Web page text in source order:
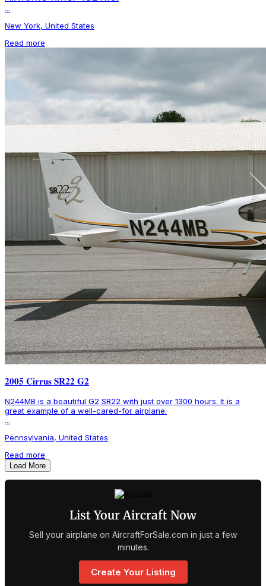
...
New York, United States
Read more
2005 Cirrus SR22 G2
N244MB is a beautiful G2 SR22 with just over 1300 hours. It is a
great example of a well-cared-for airplane.
...
Pennsylvania, United States
Read more
Load More
List Your Aircraft Now
Sell your airplane on AircraftForSale.com in just a few
minutes.
Create Your Listing